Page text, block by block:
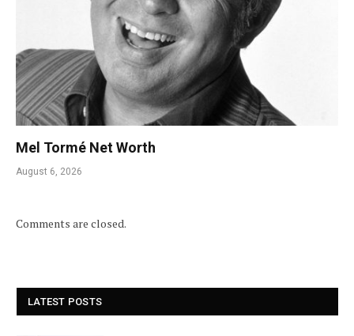
Mel Tormé Net Worth
August 6, 2026
Comments are closed.
LATEST POSTS